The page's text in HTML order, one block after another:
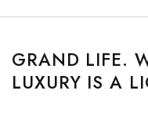
GRAND LIFE.
LUXURY IS A